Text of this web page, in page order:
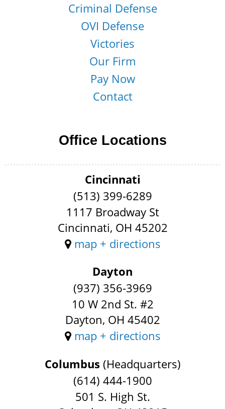
Criminal Defense
OVI Defense
Victories
Our Firm
Pay Now
Contact
Office Locations
Cincinnati
(513) 399-6289
1117 Broadway St
Cincinnati, OH 45202
map + directions
Dayton
(937) 356-3969
10 W 2nd St. #2
Dayton, OH 45402
map + directions
Columbus (Headquarters)
(614) 444-1900
501 S. High St.